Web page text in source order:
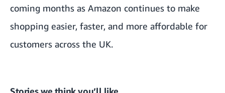
coming months as Amazon continues to make
shopping easier, faster, and more affordable for
customers across the UK.